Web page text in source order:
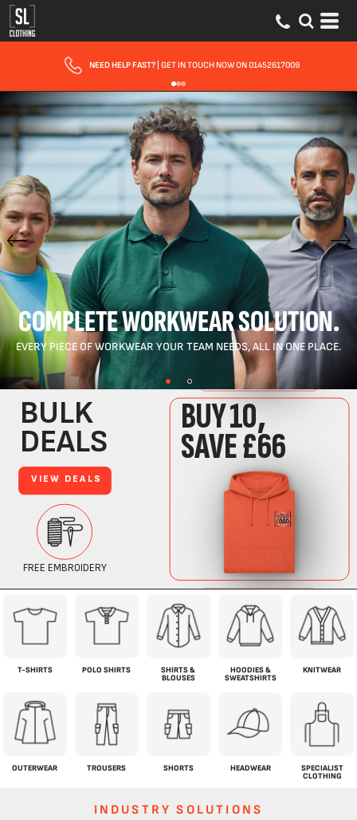
FAST UK DELIVERY| 10 - 15 WORKING DAYS EXPRESS OPTIONS AVAILABLE
COMPLETE WORKWEAR SOLUTION.
EVERY PIECE OF WORKWEAR YOUR TEAM NEEDS, ALL IN ONE PLACE.
T-SHIRTS POLO SHIRTS
SHIRTS &
BLOUSES
HOODIES &
SWEATSHIRTS
KNITWEAR
OUTERWEAR TROUSERS SHORTS HEADWEAR
SPECIALIST
CLOTHING
INDUSTRY SOLUTIONS